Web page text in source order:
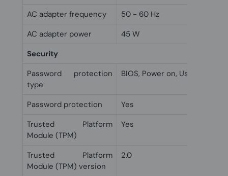
AC adapter frequency
50 - 60 Hz
AC adapter power
45 W
Security
Password protection
type
BIOS, Power on, User
Password protection
Yes
Trusted Platform
Module (TPM)
Yes
Trusted Platform
Module (TPM) version
2.0